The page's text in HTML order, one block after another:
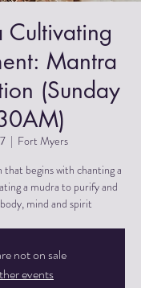
Cultivating
Mantra
(Sunday
  |
Fort Myers
begins with chanting a
a mudra to purify and
mind and spirit
not on sale
events